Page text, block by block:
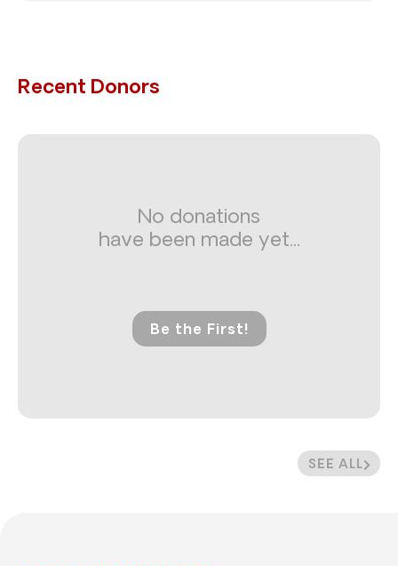
Recent Donors
SEE ALL
No donations
have been made yet...
Be the First!